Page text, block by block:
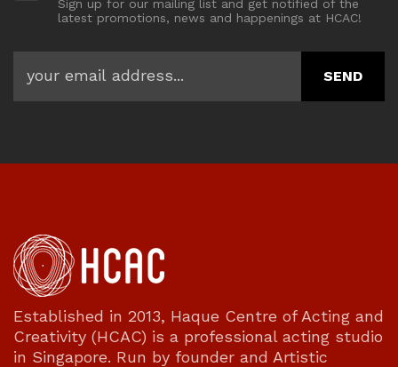
Sign up for our mailing list and get notified of the
latest promotions, news and happenings at HCAC!
Established in 2013, Haque Centre of Acting and
Creativity (HCAC) is a professional acting studio
in Singapore. Run by founder and Artistic